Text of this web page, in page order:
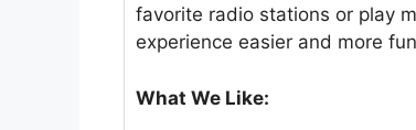
favorite radio stations or play
experience easier and more
What We Like: